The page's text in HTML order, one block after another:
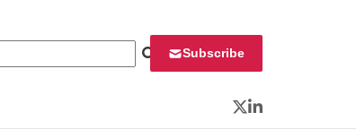
Subscribe
Twitter
LinkedIn